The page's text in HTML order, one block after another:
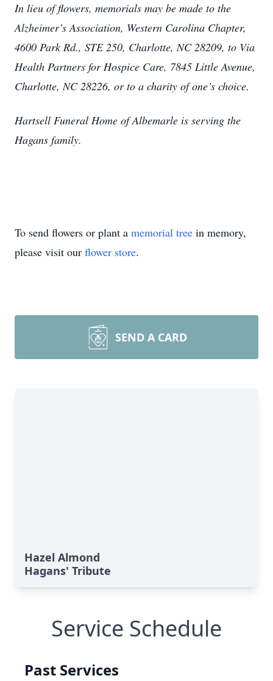
In lieu of flowers, memorials may be made to the
Alzheimer’s Association, Western Carolina Chapter,
4600 Park Rd., STE 250, Charlotte, NC 28209, to Via
Health Partners for Hospice Care, 7845 Little Avenue,
Charlotte, NC 28226, or to a charity of one’s choice.
Hartsell Funeral Home of Albemarle is serving the
Hagans family.
To send flowers or plant a memorial tree in memory,
please visit our flower store.
SEND A CARD
Hazel Almond
Hagans' Tribute
Service Schedule
Past Services